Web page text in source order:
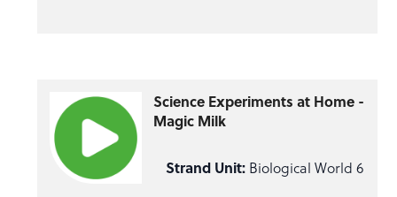
Science Experiments at Home -
Magic Milk
Strand Unit:Biological World 6